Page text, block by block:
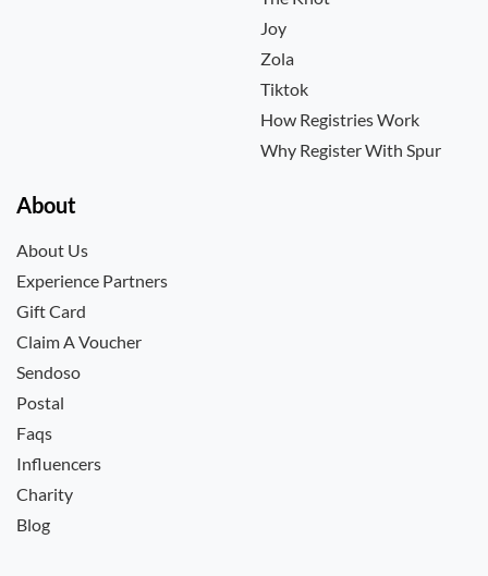
Joy
Zola
Tiktok
How Registries Work
Why Register With Spur
About
About Us
Experience Partners
Gift Card
Claim A Voucher
Sendoso
Postal
Faqs
Influencers
Charity
Blog